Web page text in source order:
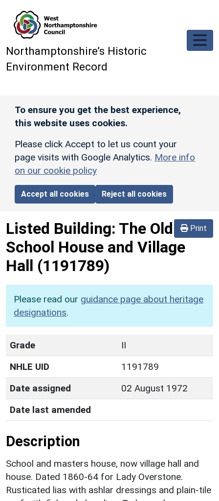
Northamptonshire’s Historic
Environment Record
To ensure you get the best experience,
this website uses cookies.
Please click Accept to let us count your
page visits with Google Analytics. More info
on our cookie policy
Accept all cookies Reject all cookies
Print
Listed Building: The Old
School House and Village
Hall (1191789)
Please read our guidance page about heritage
designations.
Grade
II
NHLE UID
1191789
Date assigned
02 August 1972
Date last amended
Description
School and masters house, now village hall and
house. Dated 1860-64 for Lady Overstone.
Rusticated lias with ashlar dressings and plain-tile